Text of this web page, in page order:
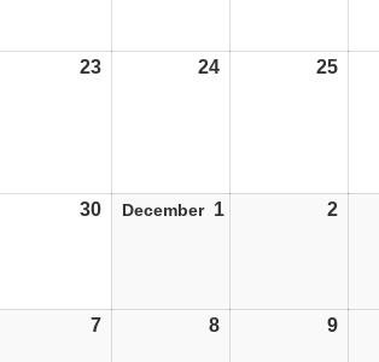
2323/11/26 2424/11/26 2525/
3030/11/26
December 101/12/26 202/
707/12/26 808/12/26 909/